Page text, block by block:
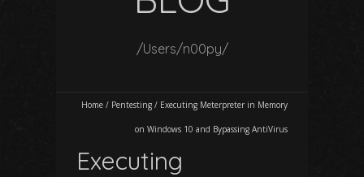
/Users/n00py/
Home / Pentesting / Executing Meterpreter in Memory
on Windows 10 and Bypassing AntiVirus
Executing